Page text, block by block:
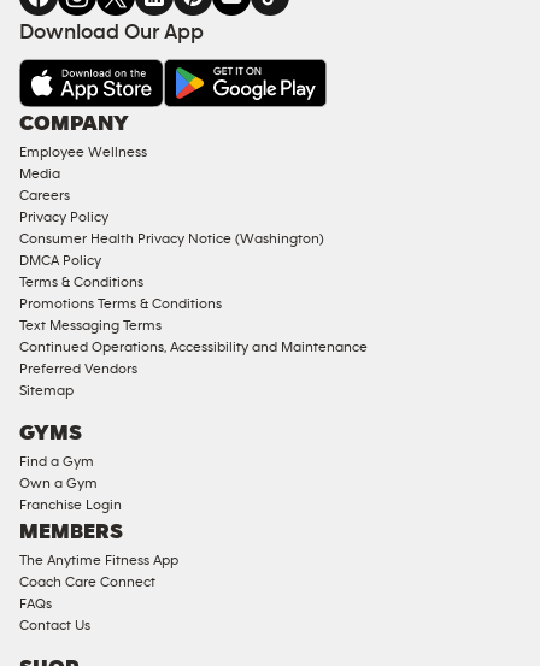
FACILITIES
AMENITIES
Under
Approved
Corporate
Memberships
Male
Access
Compliant
Ladies
Access
Compliant
Cardio
Strength
Equipment
Download Our App
COMPANY
Employee Wellness
Media
Careers
Privacy Policy
Consumer Health Privacy Notice (Washington)
DMCA Policy
Terms & Conditions
Promotions Terms & Conditions
Text Messaging Terms
Continued Operations, Accessibility and Maintenance
Preferred Vendors
Sitemap
GYMS
Find a Gym
Own a Gym
Franchise Login
MEMBERS
The Anytime Fitness App
Coach Care Connect
FAQs
Contact Us